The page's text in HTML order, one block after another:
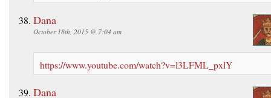
Dana
October 18th, 2015 @ 7:04 am
https://www.youtube.com/watch?v=l3LFML_pxlY
Dana